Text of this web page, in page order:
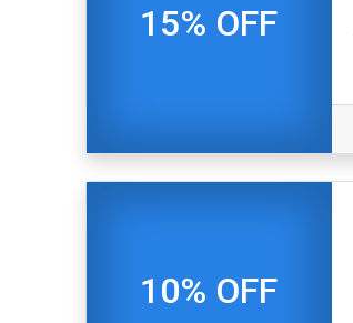
15% OFF
10% OFF